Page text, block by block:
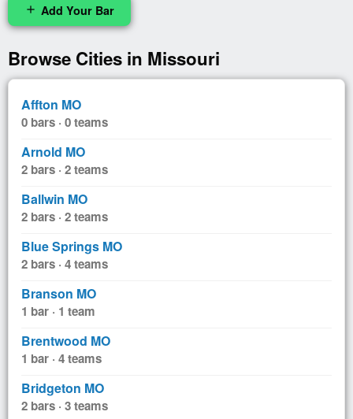
add Add Your Bar
Browse Cities in Missouri
Affton MO
0 bars · 0 teams
Arnold MO
2 bars · 2 teams
Ballwin MO
2 bars · 2 teams
Blue Springs MO
2 bars · 4 teams
Branson MO
1 bar · 1 team
Brentwood MO
1 bar · 4 teams
Bridgeton MO
2 bars · 3 teams